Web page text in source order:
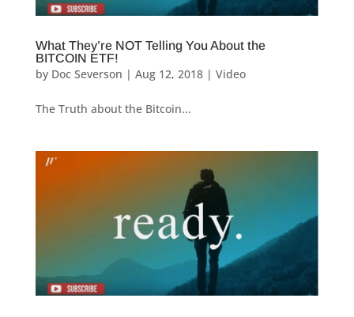
What They’re NOT Telling You About the
BITCOIN ETF!
by Doc Severson | Aug 12, 2018| Video
The Truth about the Bitcoin...